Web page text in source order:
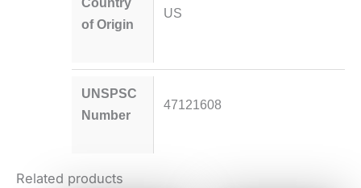
of Origin
US
UNSPSC
Number
47121608
Related products